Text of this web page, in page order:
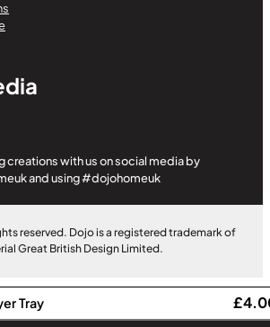
creations with us on social media by
and using #dojohomeuk
reserved. Dojo is a registered trademark of
Great British Design Limited.
Tray £